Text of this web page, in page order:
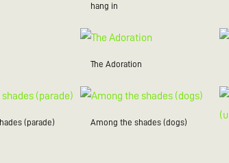
hang in
The Adoration
(parade) Among the shades (dogs)